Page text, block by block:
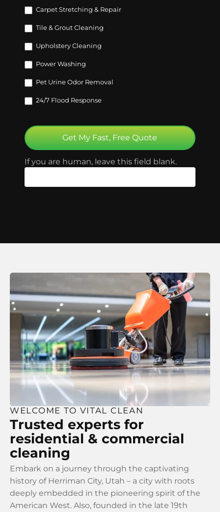
Carpet Stretching & Repair
Tile & Grout Cleaning
Upholstery Cleaning
Power Washing
Pet Urine Odor Removal
24/7 Flood Response
Get My Fast, Free Quote
If you are human, leave this field blank.
WELCOME TO VITAL CLEAN
Trusted experts for
residential & commercial
cleaning
Embark on a journey through the captivating
history of Herriman City, Utah – a city with roots
deeply embedded in the pioneering spirit of the
American West. Also, founded in the late 19th